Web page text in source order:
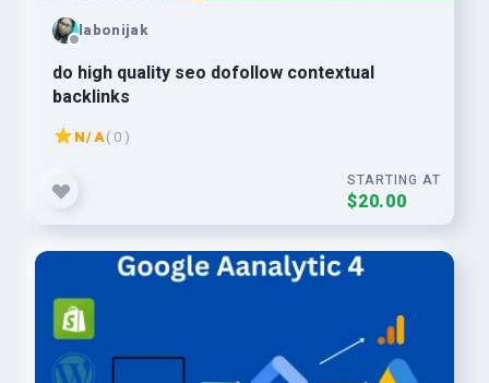
labonijak
do high quality seo dofollow contextual
backlinks
N/A( 0 )
STARTING AT
$20.00